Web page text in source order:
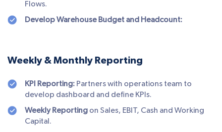
Flows.
Develop Warehouse Budget and Headcount:
Weekly & Monthly Reporting
KPI Reporting: Partners with operations team to
develop dashboard and define KPIs.
Weekly Reporting on Sales, EBIT, Cash and Working
Capital.